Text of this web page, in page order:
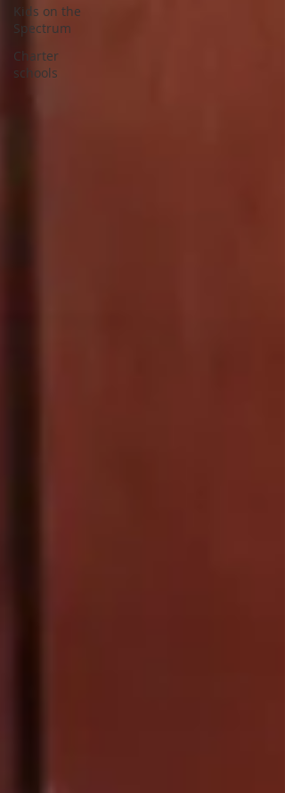
Kids on the
Spectrum
Charter
schools